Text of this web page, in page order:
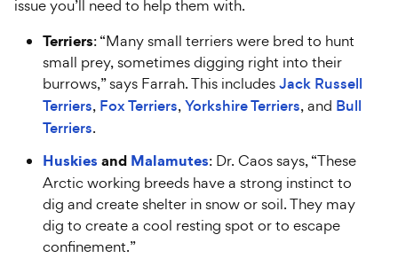
issue you’ll need to help them with.
Terriers: “Many small terriers were bred to hunt
small prey, sometimes digging right into their
burrows,” says Farrah. This includesJack Russell
Terriers, Fox Terriers,Yorkshire Terriers, and Bull
Terriers.
Huskies and Malamutes: Dr. Caos says, “These
Arctic working breeds have a strong instinct to
dig and create shelter in snow or soil. They may
dig to create a cool resting spot or to escape
confinement.”